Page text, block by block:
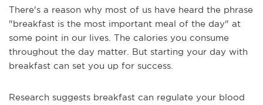
There's a reason why most of us have heard the phrase
"breakfast is the most important meal of the day" at
some point in our lives. The calories you consume
throughout the day matter. But starting your day with
breakfast can set you up for success.
Research suggests breakfast can regulate your blood